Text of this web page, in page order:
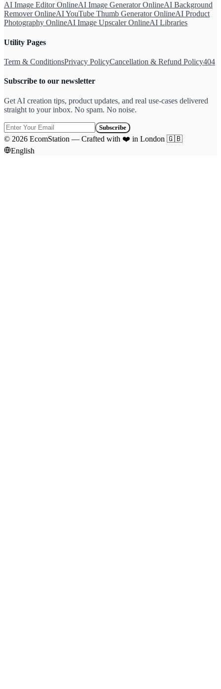
AI Image Editor OnlineAI Image Generator OnlineAI Background
Remover OnlineAI YouTube Thumb Generator OnlineAI Product
Photography OnlineAI Image Upscaler OnlineAI Libraries
Utility Pages
Term & ConditionsPrivacy PolicyCancellation & Refund Policy404
Subscribe to our newsletter
Get AI creation tips, product updates, and real use-cases delivered
straight to your inbox. No spam. No noise.
Subscribe
© 2026 EcomStation — Crafted with ❤️ in London 🇬🇧
English